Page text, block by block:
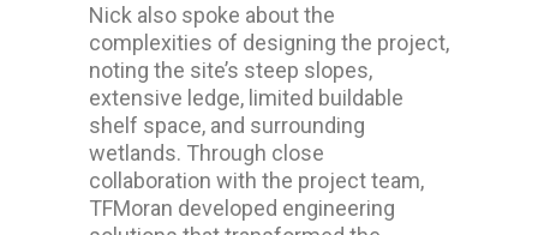
Nick also spoke about the
complexities of designing the project,
noting the site’s steep slopes,
extensive ledge, limited buildable
shelf space, and surrounding
wetlands. Through close
collaboration with the project team,
TFMoran developed engineering